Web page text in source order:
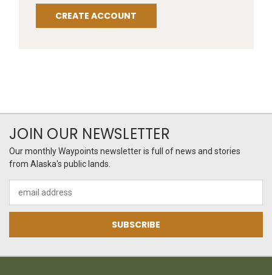
CREATE ACCOUNT
JOIN OUR NEWSLETTER
Our monthly Waypoints newsletter is full of news and stories
from Alaska's public lands.
Address